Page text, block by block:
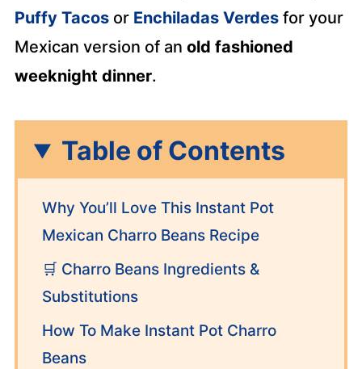
Puffy Tacosor Enchiladas Verdesfor your
Mexican version of an old fashioned
weeknight dinner.
Table of Contents
Why You’ll Love This Instant Pot
Mexican Charro Beans Recipe
🛒 Charro Beans Ingredients &
Substitutions
How To Make Instant Pot Charro
Beans